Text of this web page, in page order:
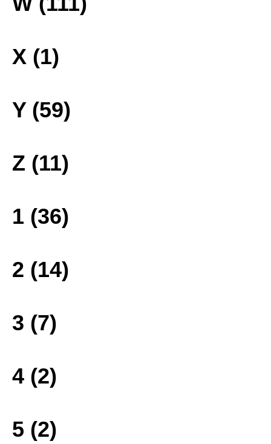
X (1)
Y (59)
Z (11)
1 (36)
2 (14)
3 (7)
4 (2)
5 (2)